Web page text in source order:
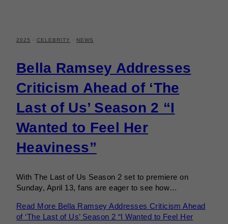
2025 · CELEBRITY · NEWS
Bella Ramsey Addresses
Criticism Ahead of ‘The
Last of Us’ Season 2 “I
Wanted to Feel Her
Heaviness”
With The Last of Us Season 2 set to premiere on
Sunday, April 13, fans are eager to see how…
Read More Bella Ramsey Addresses Criticism Ahead
of ‘The Last of Us’ Season 2 “I Wanted to Feel Her